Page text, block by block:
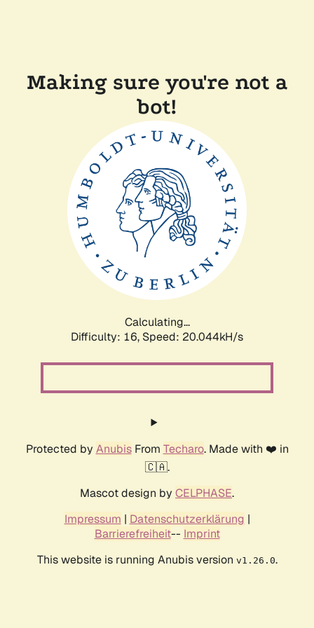
Making sure you're not a
bot!
Calculating...
Difficulty: 16, Speed: 20.044kH/s
Protected by AnubisFrom Techaro. Made with ❤️ in
🇨🇦.
Mascot design by CELPHASE.
Impressum | Datenschutzerklärung |
Barrierefreiheit-- Imprint
This website is running Anubis version v1.26.0.